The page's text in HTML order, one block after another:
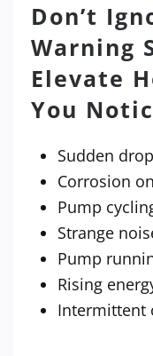
Don’t
Warning
Elevate
You
Sudden
Corrosion
Pump
Strange
Pump
Rising
Intermittent